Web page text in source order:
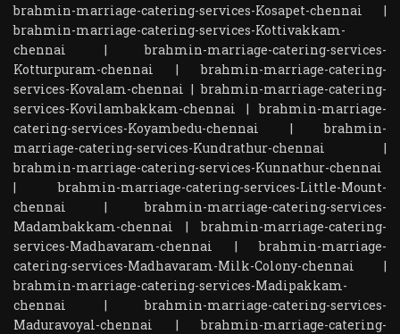
brahmin-marriage-catering-services-Kosapet-chennai
|
brahmin-marriage-catering-services-Kottivakkam-
chennai
|brahmin-marriage-catering-services-
Kotturpuram-chennai
|brahmin-marriage-catering-
services-Kovalam-chennai |brahmin-marriage-catering-
services-Kovilambakkam-chennai
|brahmin-marriage-
catering-services-Koyambedu-chennai
|brahmin-
marriage-catering-services-Kundrathur-chennai
|
brahmin-marriage-catering-services-Kunnathur-chennai
|brahmin-marriage-catering-services-Little-Mount-
chennai
|brahmin-marriage-catering-services-
Madambakkam-chennai
|brahmin-marriage-catering-
services-Madhavaram-chennai
|brahmin-marriage-
catering-services-Madhavaram-Milk-Colony-chennai
|
brahmin-marriage-catering-services-Madipakkam-
chennai
|brahmin-marriage-catering-services-
Maduravoyal-chennai
|brahmin-marriage-catering-